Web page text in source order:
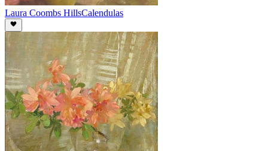
Laura Coombs HillsCalendulas